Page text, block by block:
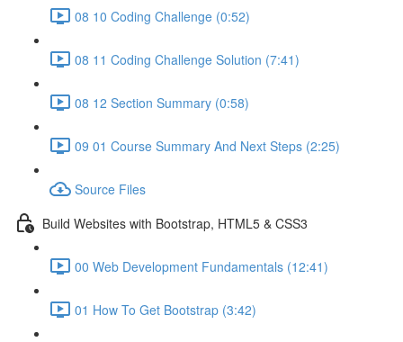
08 10 Coding Challenge (0:52)
08 11 Coding Challenge Solution (7:41)
08 12 Section Summary (0:58)
09 01 Course Summary And Next Steps (2:25)
Source Files
Build Websites with Bootstrap, HTML5 & CSS3
00 Web Development Fundamentals (12:41)
01 How To Get Bootstrap (3:42)